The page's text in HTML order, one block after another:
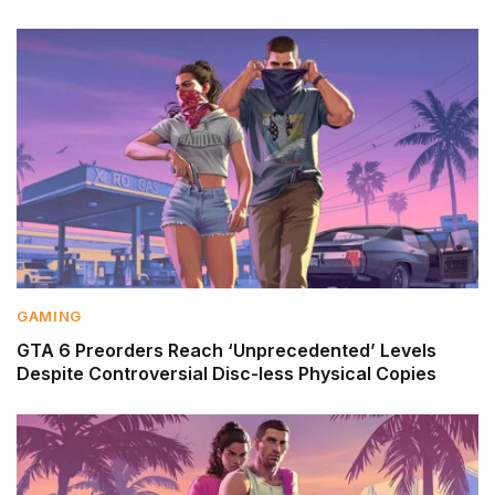
GAMING
GTA 6 Preorders Reach ‘Unprecedented’ Levels
Despite Controversial Disc-less Physical Copies